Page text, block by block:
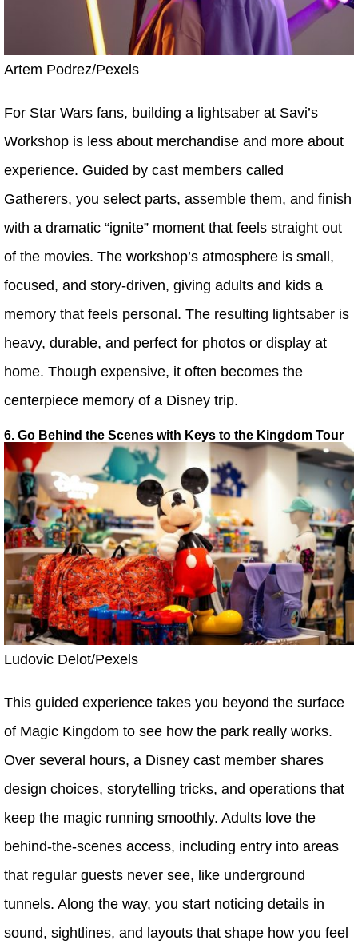
Artem Podrez/Pexels
For Star Wars fans, building a lightsaber at Savi’s
Workshop is less about merchandise and more about
experience. Guided by cast members called
Gatherers, you select parts, assemble them, and finish
with a dramatic “ignite” moment that feels straight out
of the movies. The workshop’s atmosphere is small,
focused, and story-driven, giving adults and kids a
memory that feels personal. The resulting lightsaber is
heavy, durable, and perfect for photos or display at
home. Though expensive, it often becomes the
centerpiece memory of a Disney trip.
6. Go Behind the Scenes with Keys to the Kingdom Tour
Ludovic Delot/Pexels
This guided experience takes you beyond the surface
of Magic Kingdom to see how the park really works.
Over several hours, a Disney cast member shares
design choices, storytelling tricks, and operations that
keep the magic running smoothly. Adults love the
behind-the-scenes access, including entry into areas
that regular guests never see, like underground
tunnels. Along the way, you start noticing details in
sound, sightlines, and layouts that shape how you feel